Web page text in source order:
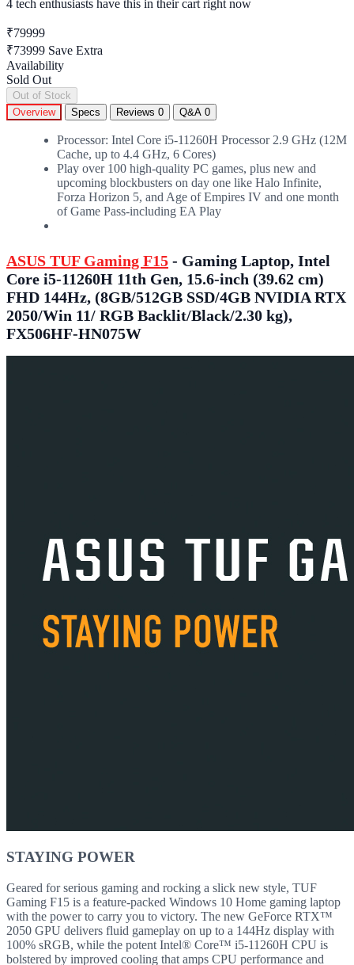
4 tech enthusiasts have this in their cart right now
₹79999
₹73999 Save Extra
Availability
Sold Out
Out of Stock
Overview
Specs Reviews 0 Q&A 0
Processor: Intel Core i5-11260H Processor 2.9 GHz (12M
Cache, up to 4.4 GHz, 6 Cores)
Play over 100 high-quality PC games, plus new and
upcoming blockbusters on day one like Halo Infinite,
Forza Horizon 5, and Age of Empires IV and one month
of Game Pass-including EA Play
ASUS TUF Gaming F15 - Gaming Laptop, Intel
Core i5-11260H 11th Gen, 15.6-inch (39.62 cm)
FHD 144Hz, (8GB/512GB SSD/4GB NVIDIA RTX
2050/Win 11/ RGB Backlit/Black/2.30 kg),
FX506HF-HN075W
STAYING POWER
Geared for serious gaming and rocking a slick new style, TUF
Gaming F15 is a feature-packed Windows 10 Home gaming laptop
with the power to carry you to victory. The new GeForce RTX™
2050 GPU delivers fluid gameplay on up to a 144Hz display with
100% sRGB, while the potent Intel® Core™ i5-11260H CPU is
bolstered by improved cooling that amps CPU performance and